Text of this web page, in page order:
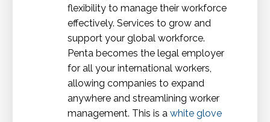
flexibility to manage their workforce
effectively. Services to grow and
support your global workforce.
Penta becomes the legal employer
for all your international workers,
allowing companies to expand
anywhere and streamlining worker
management. This is a white glove